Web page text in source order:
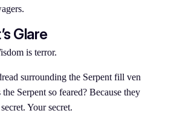
Glare
is terror.
surrounding the Serpent fill ven
Serpent so feared? Because they
Your secret.